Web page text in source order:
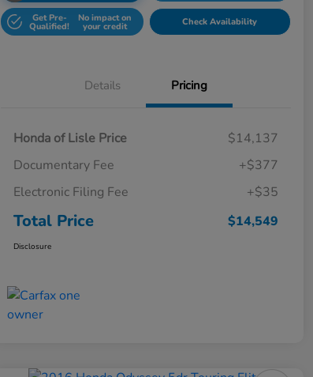
Get Pre-
Qualified!
No impact on
your credit Check Availability
Details Pricing
Honda of Lisle Price
$14,137
Documentary Fee
+$377
Electronic Filing Fee
+$35
Total Price $14,549
Disclosure